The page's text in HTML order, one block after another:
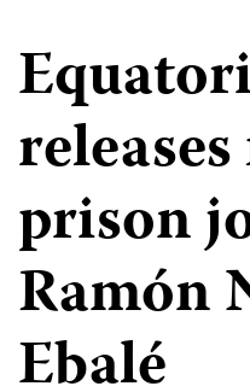
prison
Ramón
Ebalé